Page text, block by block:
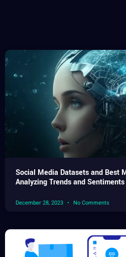
Social Media Datasets and Best
Analyzing Trends and Sentiments
December 28, 2023 No Comments